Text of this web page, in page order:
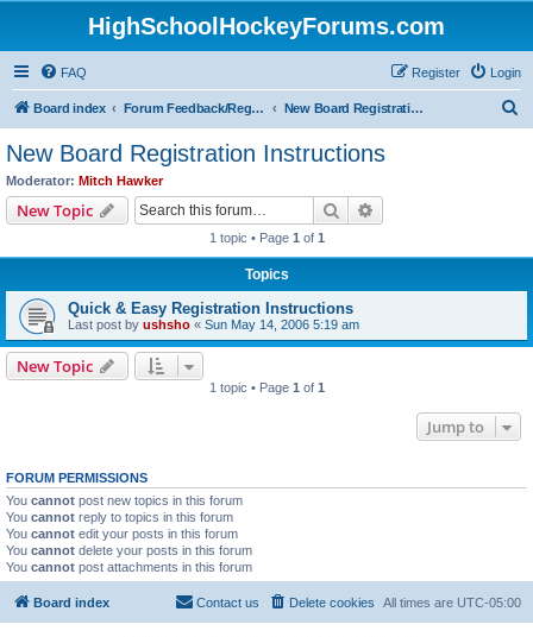
HighSchoolHockeyForums.com
FAQ Login
Register
Board index Forum Feedback/Registration Instructions New Board Registration Instructions
New Board Registration Instructions
Moderator: Mitch Hawker
New Topic Search
1 topic • Page 1 of 1
Topics
Quick & Easy Registration Instructions
Last post by ushsho « Sun May 14, 2006 5:19 am
New Topic
1 topic • Page 1 of 1
Jump to
FORUM PERMISSIONS
You cannot post new topics in this forum
You cannot reply to topics in this forum
You cannot edit your posts in this forum
You cannot delete your posts in this forum
You cannot post attachments in this forum
Board index All times are UTC-05:00
Delete cookies
Contact us